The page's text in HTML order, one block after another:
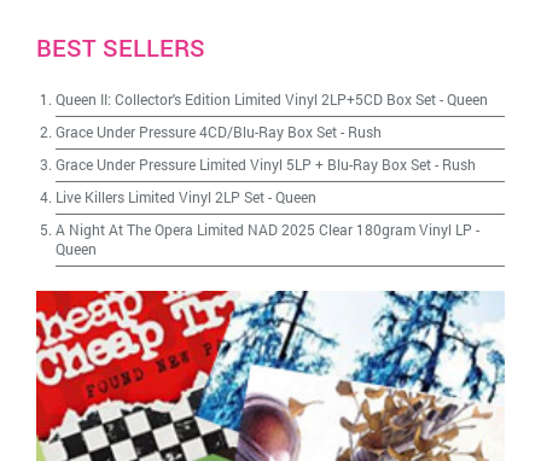
BEST SELLERS
Queen II: Collector's Edition Limited Vinyl 2LP+5CD Box Set-Queen
Grace Under Pressure 4CD/Blu-Ray Box Set- Rush
Grace Under Pressure Limited Vinyl 5LP + Blu-Ray Box Set- Rush
Live Killers Limited Vinyl 2LP Set-Queen
A Night At The Opera Limited NAD 2025 Clear 180gram Vinyl LP -
Queen